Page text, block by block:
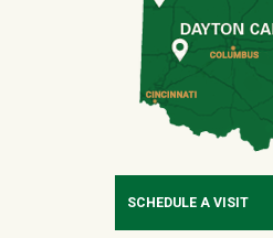
SCHEDULE A VISIT